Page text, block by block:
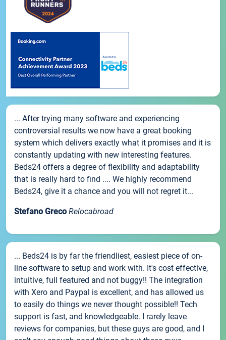
... After trying many software and experiencing
controversial results we now have a great booking
system which delivers exactly what it promises and it is
constantly updating with new interesting features.
Beds24 offers a degree of flexibility and adaptability
that is really hard to find .... We highly recommend
Beds24, give it a chance and you will not regret it...
Stefano Greco Relocabroad
... Beds24 is by far the friendliest, easiest piece of on-
line software to setup and work with. It's cost effective,
intuitive, full featured and not buggy!! The integration
with Xero and Paypal is excellent, and has allowed us
to easily do things we never thought possible!! Tech
support is fast, and knowledgeable. I rarely leave
reviews for companies, but these guys are good, and I